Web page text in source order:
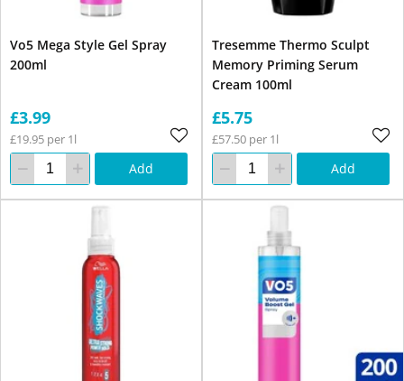
Vo5 Mega Style Gel Spray
200ml
£3.99
£19.95 per 1l
Add
Tresemme Thermo Sculpt
Memory Priming Serum
Cream 100ml
£5.75
£57.50 per 1l
Add